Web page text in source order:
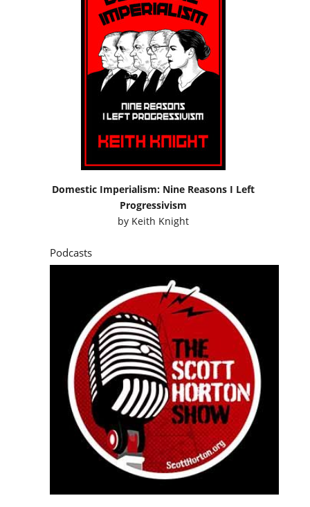
Domestic Imperialism: Nine Reasons I Left
Progressivism
by Keith Knight
Podcasts